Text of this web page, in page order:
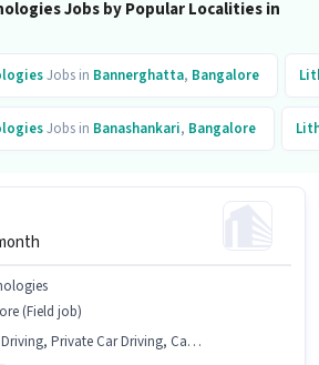
Jobs by Popular Localities in
Jobs in Bannerghatta, Bangalore
Jobs in Banashankari, Bangalore
(Field job)
Driving, 4-Wheeler Driving Licence, Car, Bank Account, PAN Card, Aadhar Card